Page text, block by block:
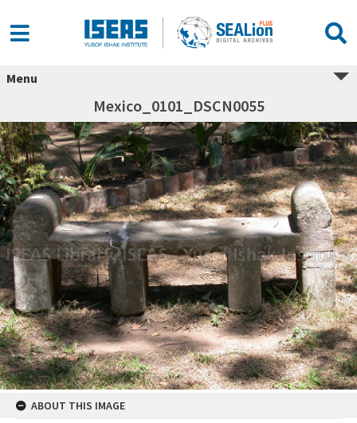
Menu
Mexico_0101_DSCN0055
ABOUT THIS IMAGE